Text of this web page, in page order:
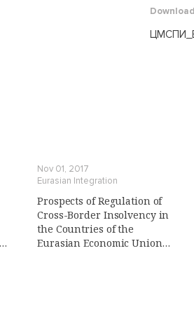
Download
Nov 01, 2017
Eurasian Integration
Prospects of Regulation of
Cross-Border Insolvency in
the Countries of the
Eurasian Economic Union